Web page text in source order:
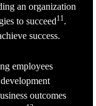
an organization
to succeed11.
success.
employees
outcomes